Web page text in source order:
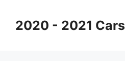
content2020 - 2021 Cars